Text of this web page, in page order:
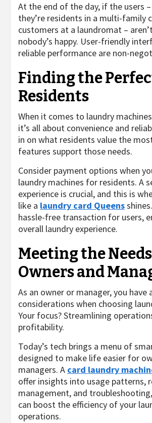
At the end of the day, if the users
they’re residents in a multi-family
customers at a laundromat –
nobody’s happy. User-friendly
reliable performance are non-
Finding the
Residents
When it comes to laundry
it’s all about convenience and
in on what residents value the
features support those needs.
Consider payment options when
laundry machines for residents. A
experience is crucial, and this is
like a laundry card Queens
hassle-free transaction for users,
overall laundry experience.
Meeting the
Owners and
As an owner or manager, you have
considerations when choosing
Your focus? Streamlining
profitability.
Today’s tech brings a menu of
designed to make life easier for
managers. A card laundry
offer insights into usage patterns,
management, and
can boost the efficiency of your
operations.